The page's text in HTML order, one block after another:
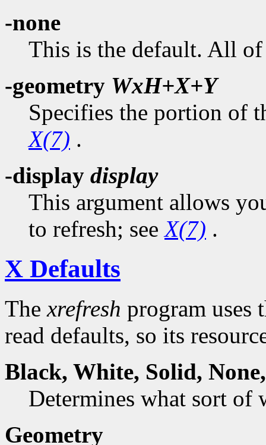
-none
This is the default. All
-geometry WxH+X+Y
Specifies the portion of
X(7) .
-display display
This argument allows
to refresh; seeX(7) .
X Defaults
Thexrefresh program uses
read defaults, so its
Black, White, Solid, None
Determines what sort of
Geometry